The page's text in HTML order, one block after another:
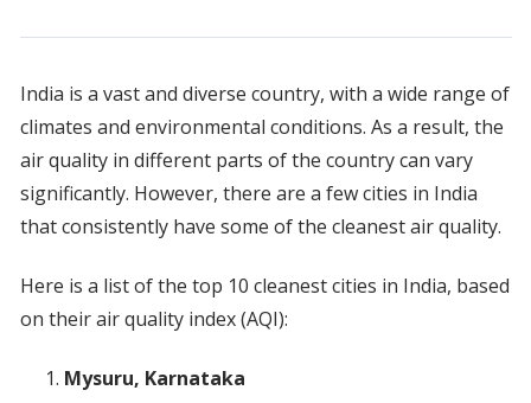
India is a vast and diverse country, with a wide range of
climates and environmental conditions. As a result, the
air quality in different parts of the country can vary
significantly. However, there are a few cities in India
that consistently have some of the cleanest air quality.
Here is a list of the top 10 cleanest cities in India, based
on their air quality index (AQI):
Mysuru, Karnataka